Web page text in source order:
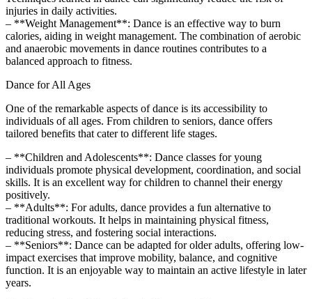
injuries in daily activities.
– **Weight Management**: Dance is an effective way to burn
calories, aiding in weight management. The combination of aerobic
and anaerobic movements in dance routines contributes to a
balanced approach to fitness.
Dance for All Ages
One of the remarkable aspects of dance is its accessibility to
individuals of all ages. From children to seniors, dance offers
tailored benefits that cater to different life stages.
– **Children and Adolescents**: Dance classes for young
individuals promote physical development, coordination, and social
skills. It is an excellent way for children to channel their energy
positively.
– **Adults**: For adults, dance provides a fun alternative to
traditional workouts. It helps in maintaining physical fitness,
reducing stress, and fostering social interactions.
– **Seniors**: Dance can be adapted for older adults, offering low-
impact exercises that improve mobility, balance, and cognitive
function. It is an enjoyable way to maintain an active lifestyle in later
years.